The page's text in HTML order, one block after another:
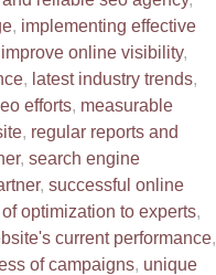
, implementing effective
improve online visibility,
, latest industry trends,
efforts, measurable
, regular reports and
, search engine
, successful online
optimization to experts,
current performance,
of campaigns, unique